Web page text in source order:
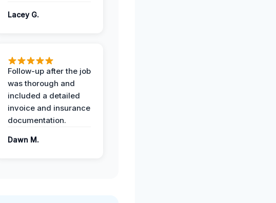
Lacey G.
Follow-up after the job
was thorough and
included a detailed
invoice and insurance
documentation.
Dawn M.